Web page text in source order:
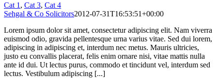
Cat 1 , Cat 3, Cat 4
Sehgal & Co Solicitors2012-07-31T16:53:51+00:00
Lorem ipsum dolor sit amet, consectetur adipiscing elit. Nam viverra
euismod odio, gravida pellentesque urna varius vitae. Sed dui lorem,
adipiscing in adipiscing et, interdum nec metus. Mauris ultricies,
justo eu convallis placerat, felis enim ornare nisi, vitae mattis nulla
ante id dui. Ut lectus purus, commodo et tincidunt vel, interdum sed
lectus. Vestibulum adipiscing [...]